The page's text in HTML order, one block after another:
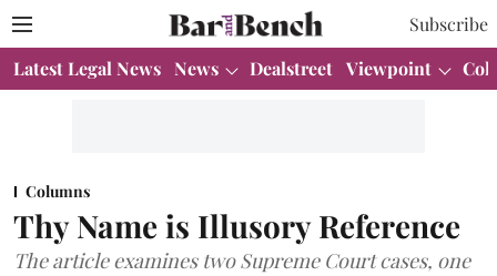
Subscribe
Latest Legal News News Dealstreet Viewpoint
Columns
Thy Name is Illusory Reference
The article examines two Supreme Court cases, one